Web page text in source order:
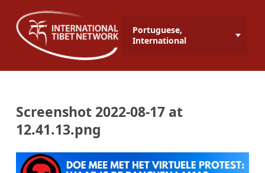
Portuguese,
International
Screenshot 2022-08-17 at
12.41.13.png